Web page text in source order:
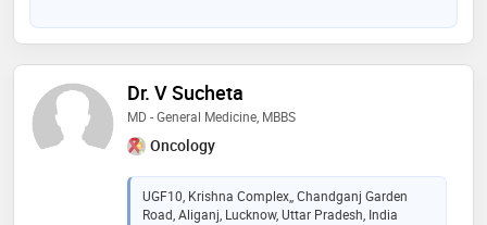
Dr. V Sucheta
MD - General Medicine, MBBS
Oncology
UGF10, Krishna Complex,, Chandganj Garden
Road, Aliganj, Lucknow, Uttar Pradesh, India